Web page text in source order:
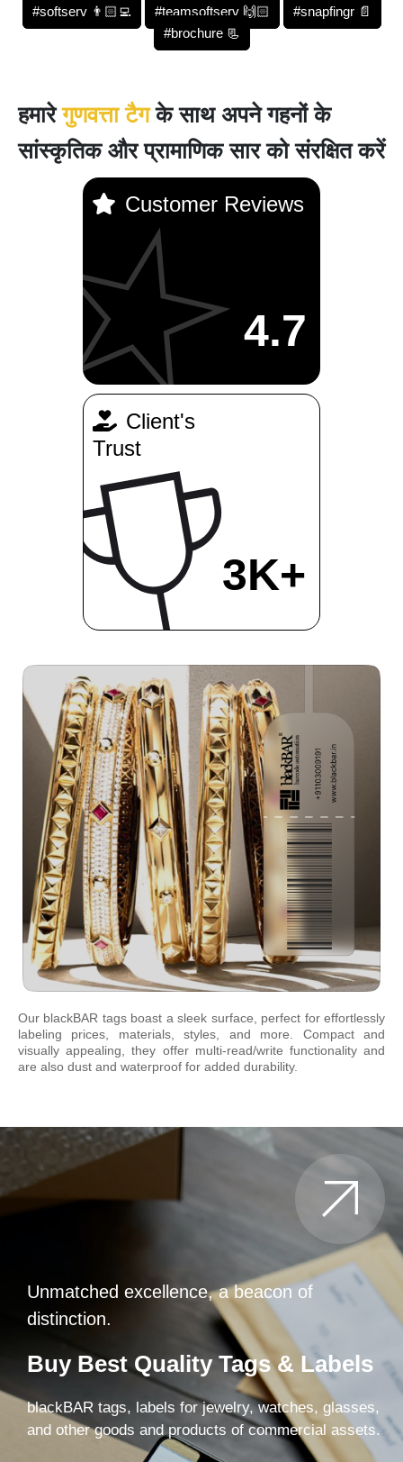
#softserv 👨🏻‍💻 #teamsoftserv 🙌🏻
#snapfingr 📄
#brochure 📃
हमारेगुणवत्ता टैगके साथ अपने गहनों के
सांस्कृतिक और प्रामाणिक सार को संरक्षित करें
Customer Reviews
4.7
Client's
Trust
3K+
Our blackBAR tags boast a sleek surface, perfect for effortlessly
labeling prices, materials, styles, and more. Compact and
visually appealing, they offer multi-read/write functionality and
are also dust and waterproof for added durability.
Unmatched excellence, a beacon of
distinction.
Buy Best Quality Tags & Labels
blackBAR tags, labels for jewelry, watches, glasses,
and other goods and products of commercial assets.